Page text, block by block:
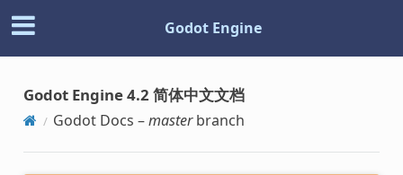
Godot Engine
Godot Engine 4.2 简体中文文档
Godot Docs –masterbranch